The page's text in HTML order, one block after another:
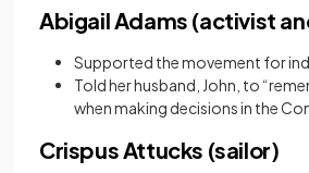
Abigail Adams (activist
Supported the movement for
Told her husband, John, to
when making decisions in the
Crispus Attucks (sailor)